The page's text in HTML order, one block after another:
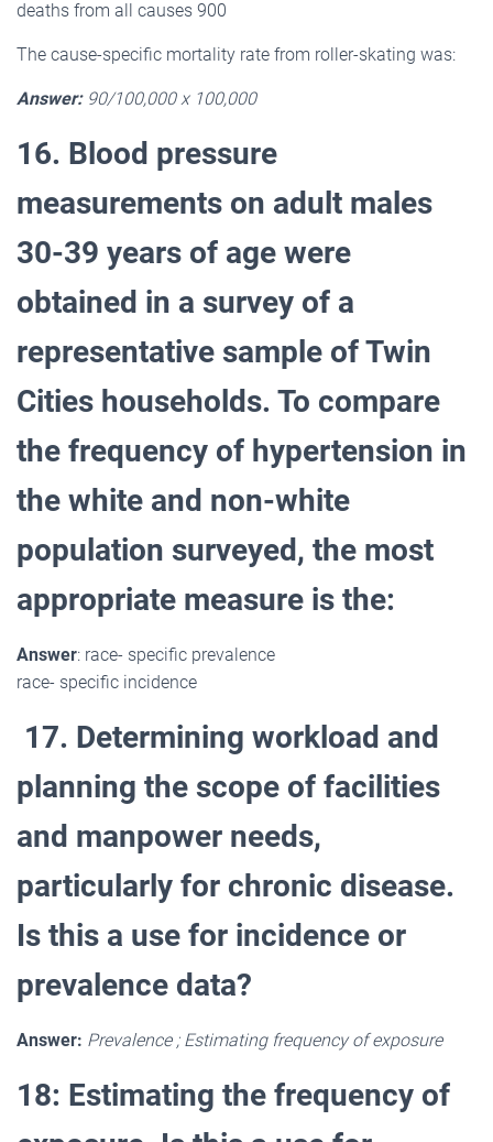
deaths from all causes 900
The cause-specific mortality rate from roller-skating was:
Answer:90/100,000 x 100,000
16. Blood pressure
measurements on adult males
30-39 years of age were
obtained in a survey of a
representative sample of Twin
Cities households. To compare
the frequency of hypertension in
the white and non-white
population surveyed, the most
appropriate measure is the:
Answer: race- specific prevalence
race- specific incidence
17. Determining workload and
planning the scope of facilities
and manpower needs,
particularly for chronic disease.
Is this a use for incidence or
prevalence data?
Answer: Prevalence ; Estimating frequency of exposure
18: Estimating the frequency of